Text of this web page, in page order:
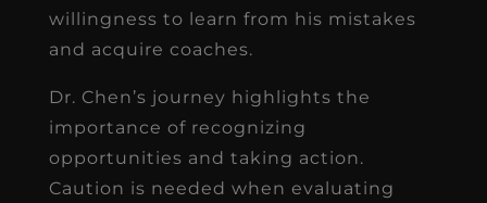
willingness to learn from his mistakes
and acquire coaches.
Dr. Chen’s journey highlights the
importance of recognizing
opportunities and taking action.
Caution is needed when evaluating